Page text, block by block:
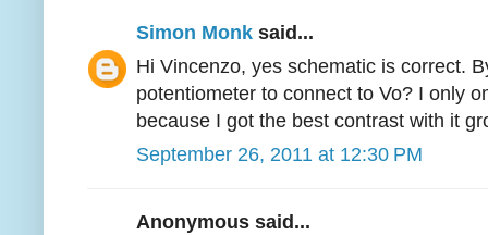
Simon Monk said...
Hi Vincenzo, yes schematic is correct.
potentiometer to connect to Vo? I only
because I got the best contrast with it
September 26, 2011 at 12:30 PM
Anonymous said...